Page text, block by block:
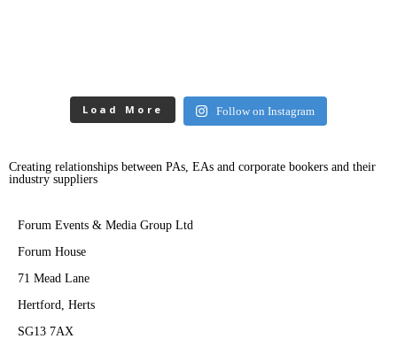
Load More Follow on Instagram
Creating relationships between PAs, EAs and corporate bookers and their
industry suppliers
Forum Events & Media Group Ltd
Forum House
71 Mead Lane
Hertford, Herts
SG13 7AX